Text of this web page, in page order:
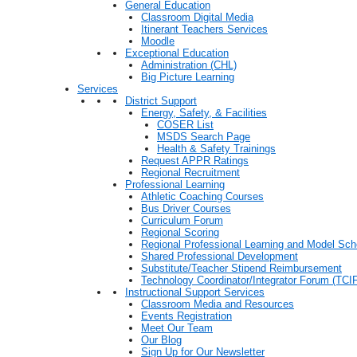
General Education
Classroom Digital Media
Itinerant Teachers Services
Moodle
Exceptional Education
Administration (CHL)
Big Picture Learning
Services
District Support
Energy, Safety, & Facilities
COSER List
MSDS Search Page
Health & Safety Trainings
Request APPR Ratings
Regional Recruitment
Professional Learning
Athletic Coaching Courses
Bus Driver Courses
Curriculum Forum
Regional Scoring
Regional Professional Learning and Model
Shared Professional Development
Substitute/Teacher Stipend Reimbursement
Technology Coordinator/Integrator Forum
Instructional Support Services
Classroom Media and Resources
Events Registration
Meet Our Team
Our Blog
Sign Up for Our Newsletter